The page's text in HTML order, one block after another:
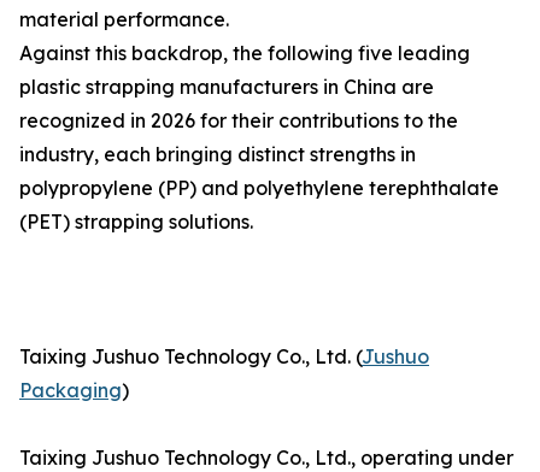
material performance.
Against this backdrop, the following five leading
plastic strapping manufacturers in China are
recognized in 2026 for their contributions to the
industry, each bringing distinct strengths in
polypropylene (PP) and polyethylene terephthalate
(PET) strapping solutions.
Taixing Jushuo Technology Co., Ltd. (Jushuo
Packaging)
Taixing Jushuo Technology Co., Ltd., operating under